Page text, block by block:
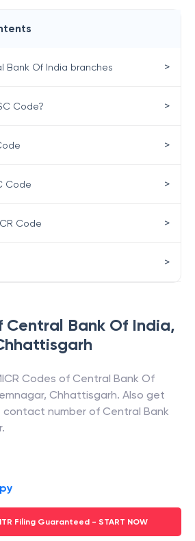
Central Bank Of India,
Codes of Central Bank Of
, Chhattisgarh. Also get
number of Central Bank
.
Filing Guaranteed - START NOW
Bank Of India branches >
Code? >
>
Code >
Code >
>